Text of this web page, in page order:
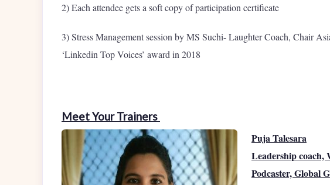
2) Each attendee gets a soft copy of participation certificate
3) Stress Management session by MS Suchi- Laughter Coach, Chair
‘Linkedin Top Voices’ award in 2018
Meet Your Trainers
Puja Talesara
Leadership coach,
Podcaster, Global